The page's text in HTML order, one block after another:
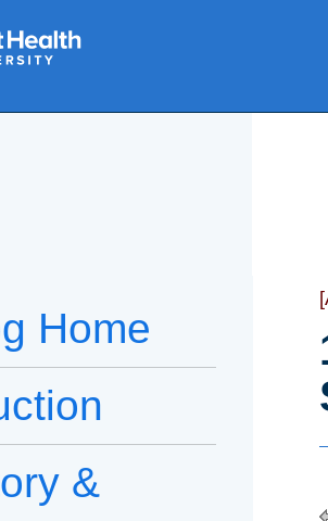
Home
&